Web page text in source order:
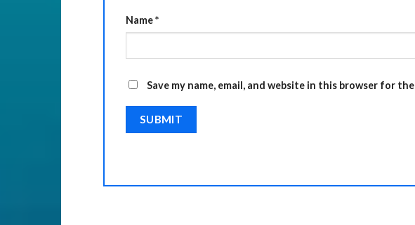
Name*
Save my name, email, and website in this browser for